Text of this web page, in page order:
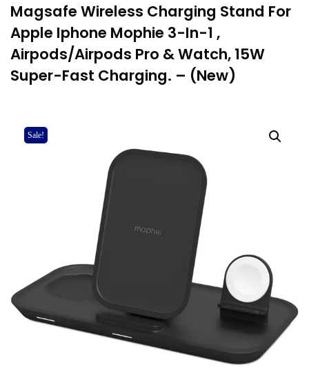
Magsafe Wireless Charging Stand For
Apple Iphone Mophie 3-In-1 ,
Airpods/Airpods Pro & Watch, 15W
Super-Fast Charging. – (New)
Sale!